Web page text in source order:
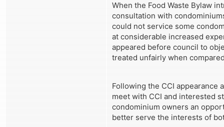
When the Food Waste Bylaw
consultation with
could not service some
at considerable increased
appeared before council to
treated unfairly when
Following the CCI appearance
meet with CCI and interested
condominium owners an
better serve the interests of